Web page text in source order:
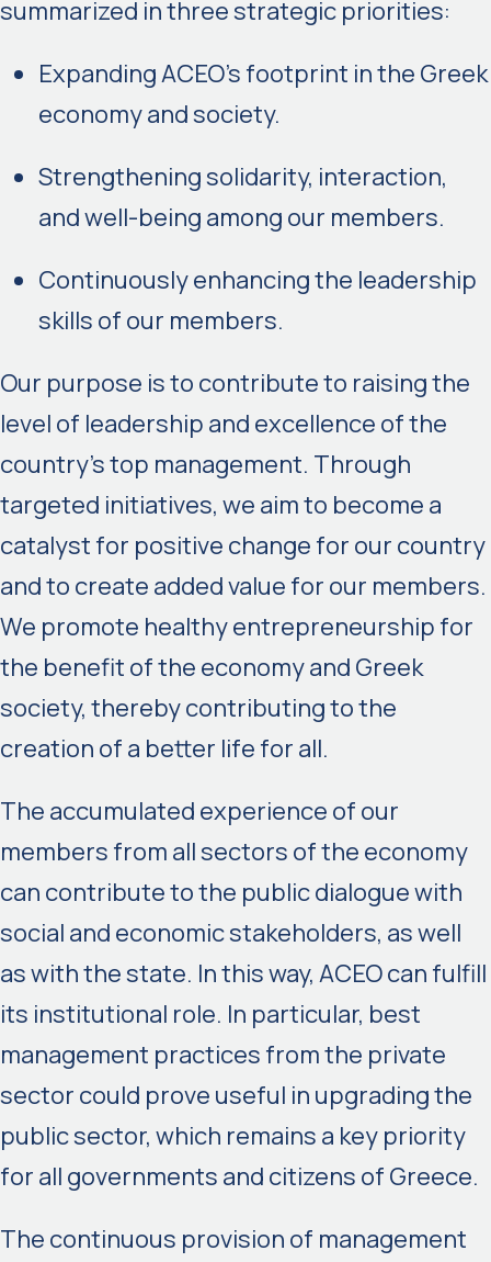
summarized in three strategic priorities:
Expanding ACEO’s footprint in the Greek
economy and society.
Strengthening solidarity, interaction,
and well-being among our members.
Continuously enhancing the leadership
skills of our members.
Our purpose is to contribute to raising the
level of leadership and excellence of the
country’s top management. Through
targeted initiatives, we aim to become a
catalyst for positive change for our country
and to create added value for our members.
We promote healthy entrepreneurship for
the benefit of the economy and Greek
society, thereby contributing to the
creation of a better life for all.
The accumulated experience of our
members from all sectors of the economy
can contribute to the public dialogue with
social and economic stakeholders, as well
as with the state. In this way, ACEO can fulfill
its institutional role. In particular, best
management practices from the private
sector could prove useful in upgrading the
public sector, which remains a key priority
for all governments and citizens of Greece.
The continuous provision of management